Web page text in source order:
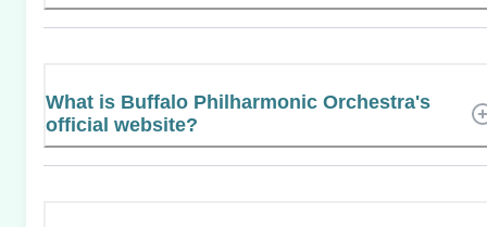
What is Buffalo Philharmonic Orchestra's
official website?